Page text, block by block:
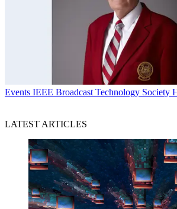
Events IEEE Broadcast Technology Society
LATEST ARTICLES